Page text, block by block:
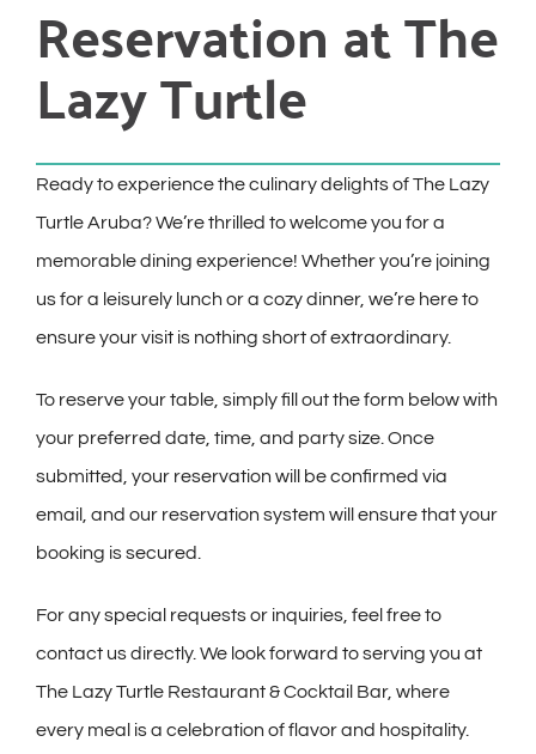
Reservation at The
Lazy Turtle
Ready to experience the culinary delights of The Lazy
Turtle Aruba? We’re thrilled to welcome you for a
memorable dining experience! Whether you’re joining
us for a leisurely lunch or a cozy dinner, we’re here to
ensure your visit is nothing short of extraordinary.
To reserve your table, simply fill out the form below with
your preferred date, time, and party size. Once
submitted, your reservation will be confirmed via
email, and our reservation system will ensure that your
booking is secured.
For any special requests or inquiries, feel free to
contact us directly. We look forward to serving you at
The Lazy Turtle Restaurant & Cocktail Bar, where
every meal is a celebration of flavor and hospitality.